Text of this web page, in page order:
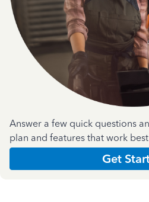
Answer a few quick questions
plan and features that work
Get